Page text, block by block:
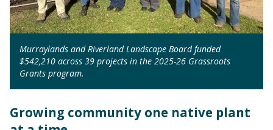
Murraylands and Riverland Landscape Board funded
$542,210 across 39 projects in the 2025-26 Grassroots
Grants program.
Growing community one native plant